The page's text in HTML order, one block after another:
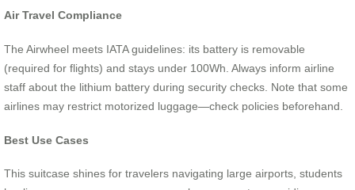
Air Travel Compliance
The Airwheel meets IATA guidelines: its battery is removable
(required for flights) and stays under 100Wh. Always inform airline
staff about the lithium battery during security checks. Note that some
airlines may restrict motorized luggage—check policies beforehand.
Best Use Cases
This suitcase shines for travelers navigating large airports, students